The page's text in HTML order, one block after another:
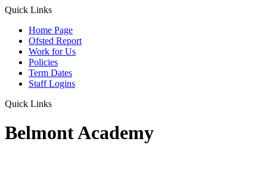
Quick Links
Home Page
Ofsted Report
Work for Us
Policies
Term Dates
Staff Logins
Quick Links
Belmont Academy